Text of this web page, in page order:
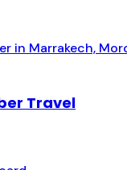
Travel